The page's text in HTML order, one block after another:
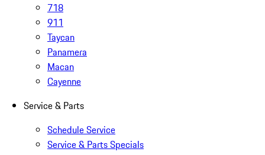
718
911
Taycan
Panamera
Macan
Cayenne
Service & Parts
Schedule Service
Service & Parts Specials